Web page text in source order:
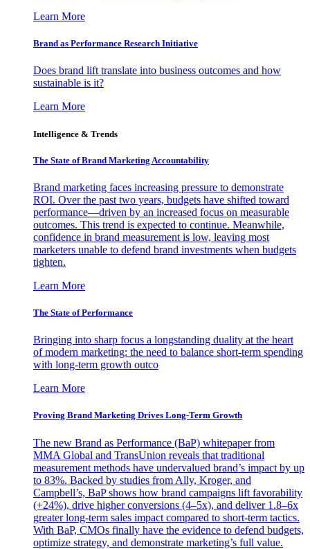
Learn More
Brand as Performance Research Initiative
Does brand lift translate into business outcomes and how
sustainable is it?
Learn More
Intelligence & Trends
The State of Brand Marketing Accountability
Brand marketing faces increasing pressure to demonstrate
ROI. Over the past two years, budgets have shifted toward
performance—driven by an increased focus on measurable
outcomes. This trend is expected to continue. Meanwhile,
confidence in brand measurement is low, leaving most
marketers unable to defend brand investments when budgets
tighten.
Learn More
The State of Performance
Bringing into sharp focus a longstanding duality at the heart
of modern marketing: the need to balance short-term spending
with long-term growth outco
Learn More
Proving Brand Marketing Drives Long-Term Growth
The new Brand as Performance (BaP) whitepaper from
MMA Global and TransUnion reveals that traditional
measurement methods have undervalued brand’s impact by up
to 83%. Backed by studies from Ally, Kroger, and
Campbell’s, BaP shows how brand campaigns lift favorability
(+24%), drive higher conversions (4–5x), and deliver 1.8–6x
greater long-term sales impact compared to short-term tactics.
With BaP, CMOs finally have the evidence to defend budgets,
optimize strategy, and demonstrate marketing’s full value.